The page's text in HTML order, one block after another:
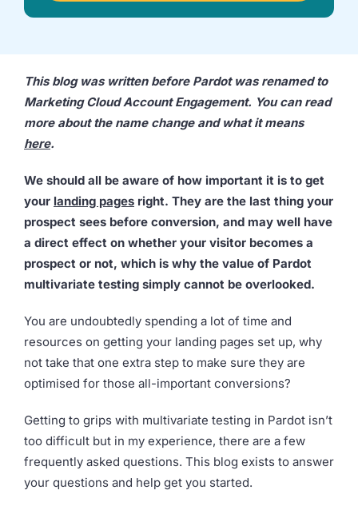
we're
This blog was written before Pardot was renamed to
Marketing Cloud Account Engagement. You can read
more about the name change and what it means
here.
We should all be aware of how important it is to get
your landing pages right. They are the last thing your
prospect sees before conversion, and may well have
a direct effect on whether your visitor becomes a
prospect or not, which is why the value of Pardot
multivariate testing simply cannot be overlooked.
You are undoubtedly spending a lot of time and
resources on getting your landing pages set up, why
not take that one extra step to make sure they are
optimised for those all-important conversions?
Getting to grips with multivariate testing in Pardot isn’t
too difficult but in my experience, there are a few
frequently asked questions. This blog exists to answer
your questions and help get you started.